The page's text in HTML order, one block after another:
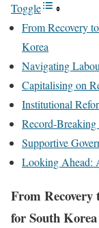
Toggle
From Recovery
Korea
Navigating
Capitalising on
Institutional
Record-Breaking
Supportive
Looking Ahead:
From
for South Korea